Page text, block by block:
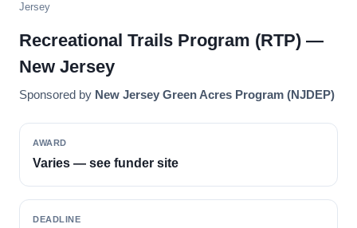
Jersey
Recreational Trails Program (RTP) —
New Jersey
Sponsored by New Jersey Green Acres Program (NJDEP)
AWARD
Varies — see funder site
DEADLINE